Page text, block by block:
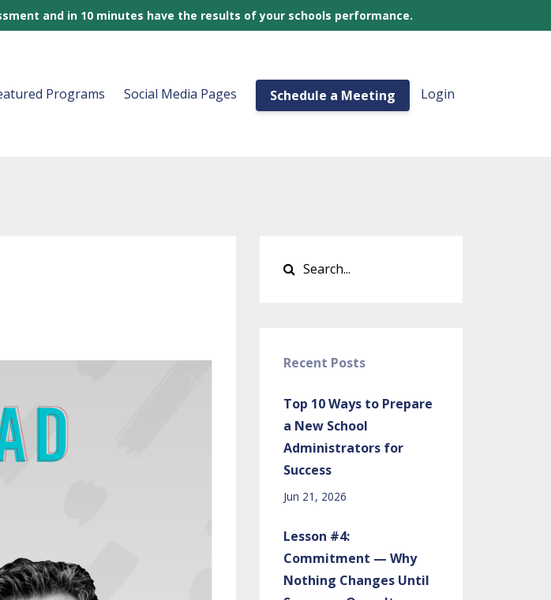
and in 10 minutes have the results of your schools performance.
Programs Social Media Pages Schedule a Meeting Login
Recent Posts
Top 10 Ways to Prepare
a New School
Administrators for
Success
Jun 21, 2026
Lesson #4:
Commitment — Why
Nothing Changes Until